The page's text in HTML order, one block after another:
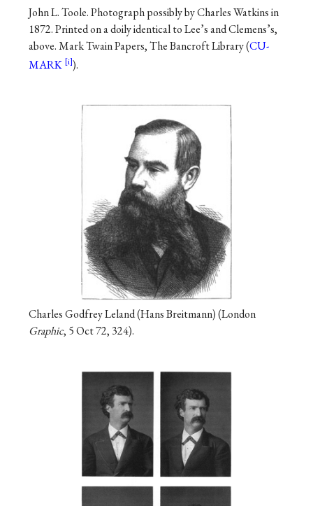
John L. Toole. Photograph possibly by Charles Watkins in
1872. Printed on a doily identical to Lee’s and Clemens’s,
above. Mark Twain Papers, The Bancroft Library (CU-
MARK
).
Charles Godfrey Leland (Hans Breitmann) (London
Graphic, 5 Oct 72, 324).